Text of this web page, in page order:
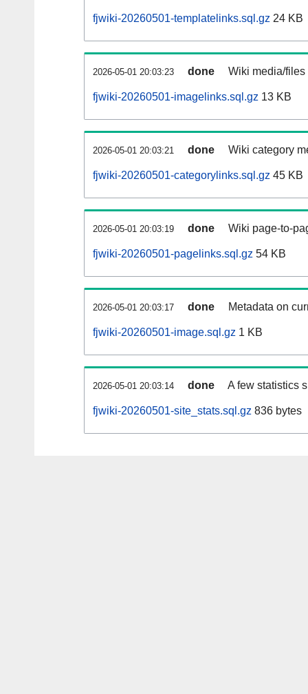
fjwiki-20260501-templatelinks.sql.gz 24 KB
2026-05-01 20:03:23 done Wiki media/
fjwiki-20260501-imagelinks.sql.gz 13 KB
2026-05-01 20:03:21 done Wiki category
fjwiki-20260501-categorylinks.sql.gz 45 KB
2026-05-01 20:03:19 done Wiki page-to-
fjwiki-20260501-pagelinks.sql.gz 54 KB
2026-05-01 20:03:17 done Metadata on
fjwiki-20260501-image.sql.gz 1 KB
2026-05-01 20:03:14 done A few statistics
fjwiki-20260501-site_stats.sql.gz 836 bytes